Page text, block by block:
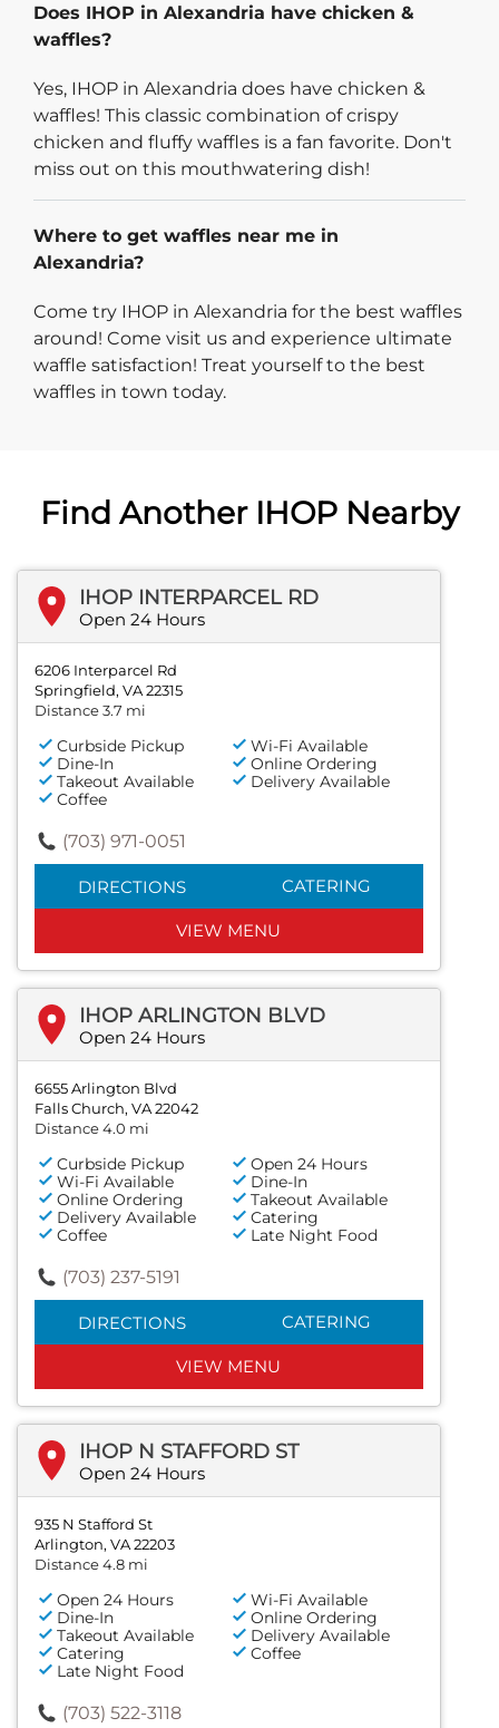
Does IHOP in Alexandria have chicken &
waffles?
Yes, IHOP in Alexandria does have chicken &
waffles! This classic combination of crispy
chicken and fluffy waffles is a fan favorite. Don't
miss out on this mouthwatering dish!
Where to get waffles near me in
Alexandria?
Come try IHOP in Alexandria for the best waffles
around! Come visit us and experience ultimate
waffle satisfaction! Treat yourself to the best
waffles in town today.
Find Another IHOP Nearby
IHOP INTERPARCEL RD
Open 24 Hours
6206 Interparcel Rd
Springfield, VA 22315
Distance 3.7 mi
Curbside Pickup
Wi-Fi Available
Dine-In
Online Ordering
Takeout Available
Delivery Available
Coffee
(703) 971-0051
DIRECTIONS CATERING
VIEW MENU
IHOP ARLINGTON BLVD
Open 24 Hours
6655 Arlington Blvd
Falls Church, VA 22042
Distance 4.0 mi
Curbside Pickup
Open 24 Hours
Wi-Fi Available
Dine-In
Online Ordering
Takeout Available
Delivery Available
Catering
Coffee
Late Night Food
(703) 237-5191
DIRECTIONS CATERING
VIEW MENU
IHOP N STAFFORD ST
Open 24 Hours
935 N Stafford St
Arlington, VA 22203
Distance 4.8 mi
Open 24 Hours
Wi-Fi Available
Dine-In
Online Ordering
Takeout Available
Delivery Available
Catering
Coffee
Late Night Food
(703) 522-3118